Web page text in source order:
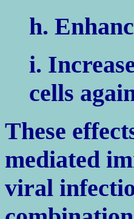
h.
i.
cells
These
mediated
viral